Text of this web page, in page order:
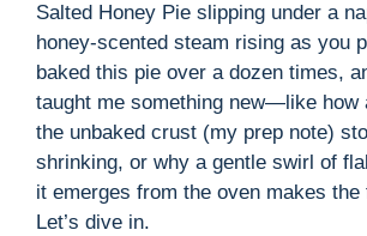
Salted Honey Pie slipping under a
honey-scented steam rising as you
baked this pie over a dozen times,
taught me something new—like how
the unbaked crust (my prep note)
shrinking, or why a gentle swirl of
it emerges from the oven makes
Let’s dive in.